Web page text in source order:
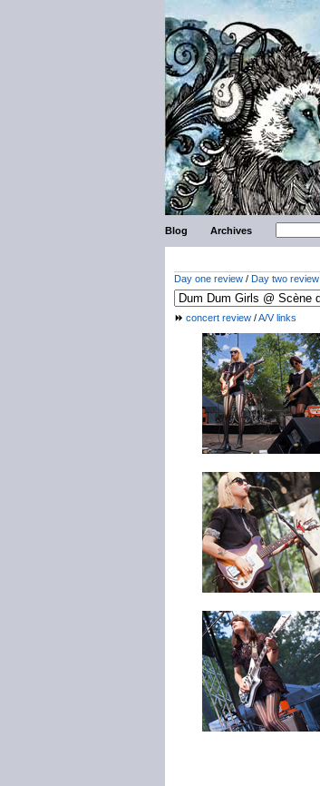
Blog Archives
Day one review / Day two review
concert review /A/V links